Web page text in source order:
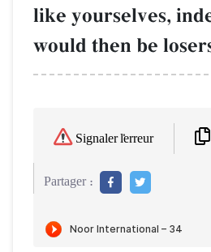
like yourselves,
would then be
Signaler l'erreur
Partager :